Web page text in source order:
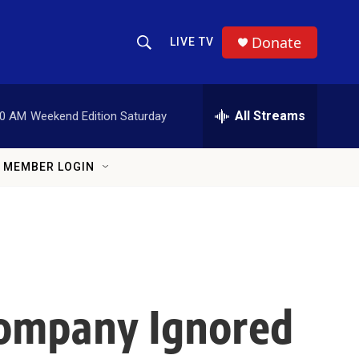
Show Search
LIVE TV Donate
AM Weekend Edition Saturday All Streams
MEMBER LOGIN
Ignored